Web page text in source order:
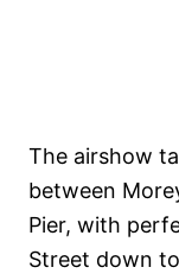
The airshow
between
Pier, with
Street down